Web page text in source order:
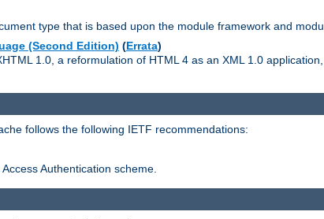
type that is based upon the module framework and
(Second Edition) (Errata)
1.0, a reformulation of HTML 4 as an XML 1.0
follows the following IETF recommendations:
Authentication scheme.